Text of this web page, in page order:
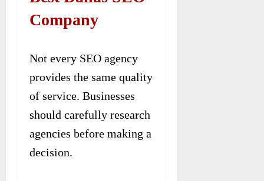
Company
Not every SEO agency
provides the same quality
of service. Businesses
should carefully research
agencies before making a
decision.